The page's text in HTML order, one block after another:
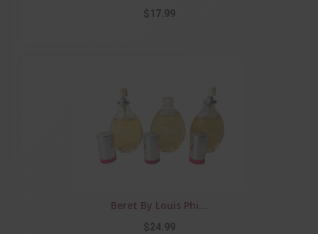
$17.99
Beret By Louis Phi...
$24.99